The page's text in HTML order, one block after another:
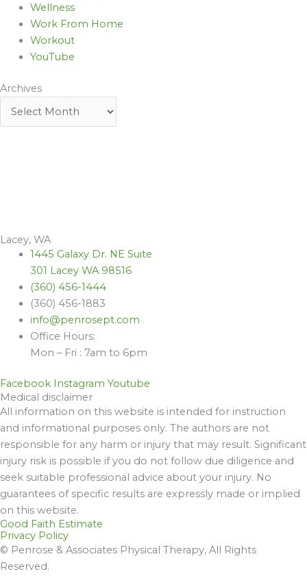
Wellness
Work From Home
Workout
YouTube
Archives
Lacey, WA
1445 Galaxy Dr. NE Suite
301 Lacey WA 98516
(360) 456-1444
(360) 456-1883
info@penrosept.com
Office Hours:
Mon – Fri : 7am to 6pm
Facebook Instagram Youtube
Medical disclaimer
All information on this website is intended for instruction
and informational purposes only. The authors are not
responsible for any harm or injury that may result. Significant
injury risk is possible if you do not follow due diligence and
seek suitable professional advice about your injury. No
guarantees of specific results are expressly made or implied
on this website.
Good Faith Estimate
Privacy Policy
© Penrose & Associates Physical Therapy, All Rights
Reserved.